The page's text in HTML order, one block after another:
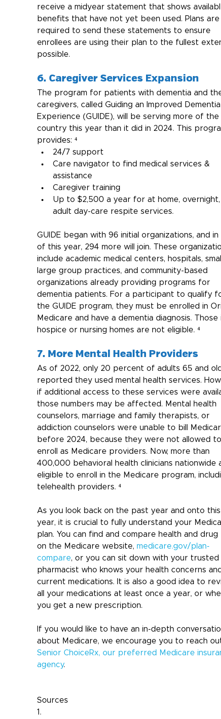
receive a midyear statement that shows
benefits that have not yet been used. Plans
required to send these statements to ensure
enrollees are using their plan to the fullest
possible.
6. Caregiver Services Expansion
The program for patients with dementia and
caregivers, called Guiding an Improved
Experience (GUIDE), will be serving more of the
country this year than it did in 2024. This
provides: ⁴
24/7 support
Care navigator to find medical services &
assistance
Caregiver training
Up to $2,500 a year for at home,
adult day-care respite services.
GUIDE began with 96 initial organizations, and
of this year, 294 more will join. These
include academic medical centers, hospitals,
large group practices, and community-based
organizations already providing programs for
dementia patients. For a participant to qualify
the GUIDE program, they must be enrolled in
Medicare and have a dementia diagnosis.
hospice or nursing homes are not eligible. ⁴
7. More Mental Health Providers
As of 2022, only 20 percent of adults 65 and
reported they used mental health services.
if additional access to these services were
those numbers may be affected. Mental health
counselors, marriage and family therapists, or
addiction counselors were unable to bill
before 2024, because they were not allowed
enroll as Medicare providers. Now, more than
400,000 behavioral health clinicians nationwide
eligible to enroll in the Medicare program,
telehealth providers. ⁴
As you look back on the past year and onto
year, it is crucial to fully understand your
plan. You can find and compare health and
on the Medicare website, medicare.gov/plan-
compare, or you can sit down with your trusted
pharmacist who knows your health concerns
current medications. It is also a good idea to
all your medications at least once a year, or
you get a new prescription.
If you would like to have an in-depth
about Medicare, we encourage you to reach
Senior ChoiceRx, our preferred Medicare
agency.
Sources
1.